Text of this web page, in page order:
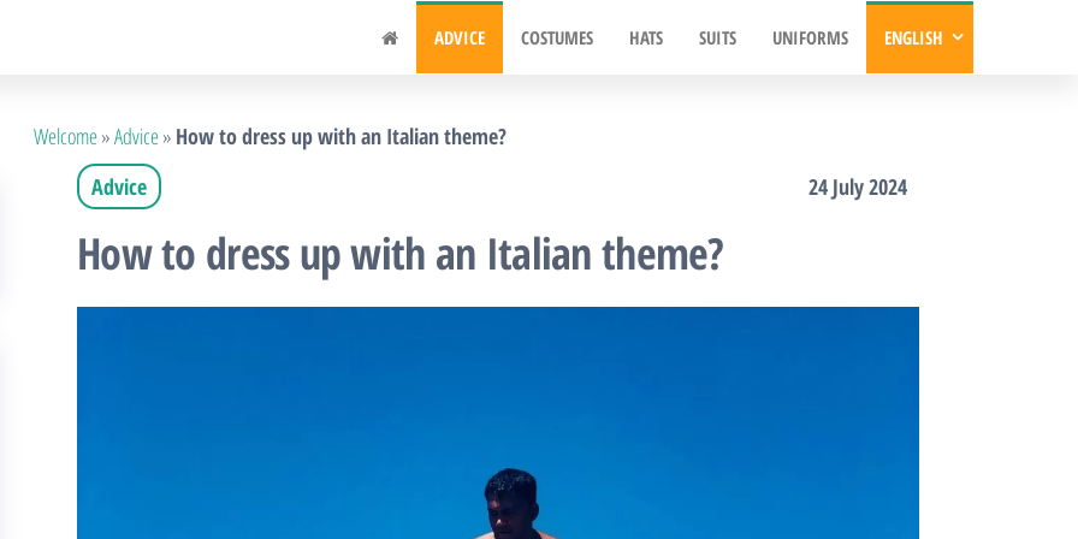
ADVICE COSTUMES HATS SUITS UNIFORMS ENGLISH
Welcome»Advice» How to dress up with an Italian theme?
Advice
24 July 2024
How to dress up with an Italian theme?